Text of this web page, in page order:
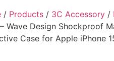
/ Products / 3C Accessory /
Wave Design Shockproof
Case for Apple iPhone